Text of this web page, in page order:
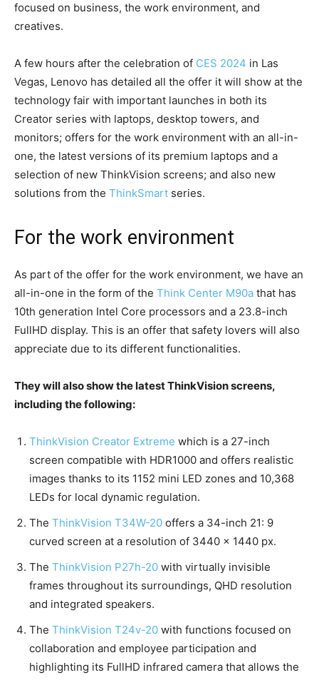
focused on business, the work environment, and
creatives.
A few hours after the celebration of CES 2024 in Las
Vegas, Lenovo has detailed all the offer it will show at the
technology fair with important launches in both its
Creator series with laptops, desktop towers, and
monitors; offers for the work environment with an all-in-
one, the latest versions of its premium laptops and a
selection of new ThinkVision screens; and also new
solutions from the ThinkSmart series.
For the work environment
As part of the offer for the work environment, we have an
all-in-one in the form of the Think Center M90a that has
10th generation Intel Core processors and a 23.8-inch
FullHD display. This is an offer that safety lovers will also
appreciate due to its different functionalities.
They will also show the latest ThinkVision screens,
including the following:
ThinkVision Creator Extreme which is a 27-inch
screen compatible with HDR1000 and offers realistic
images thanks to its 1152 mini LED zones and 10,368
LEDs for local dynamic regulation.
The ThinkVision T34W-20 offers a 34-inch 21: 9
curved screen at a resolution of 3440 × 1440 px.
The ThinkVision P27h-20 with virtually invisible
frames throughout its surroundings, QHD resolution
and integrated speakers.
The ThinkVision T24v-20 with functions focused on
collaboration and employee participation and
highlighting its FullHD infrared camera that allows the